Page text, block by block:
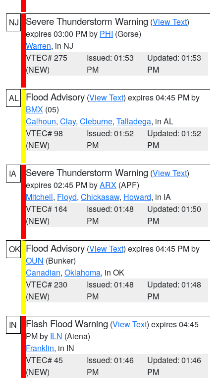
NJ Severe Thunderstorm Warning (View Text)
expires 03:00 PM by PHI (Gorse)
Warren, in NJ
VTEC# 275
(NEW)
Issued: 01:53
PM
Updated: 01:53
PM
AL Flood Advisory (View Text) expires 04:45 PM by
BMX (05)
Calhoun, Clay, Cleburne, Talladega, in AL
VTEC# 98
(NEW)
Issued: 01:52
PM
Updated: 01:52
PM
IA Severe Thunderstorm Warning (View Text)
expires 02:45 PM byARX (APF)
Mitchell, Floyd, Chickasaw, Howard, in IA
VTEC# 164
(NEW)
Issued: 01:48
PM
Updated: 01:50
PM
OK Flood Advisory (View Text) expires 04:45 PM by
OUN (Bunker)
Canadian, Oklahoma, in OK
VTEC# 230
(NEW)
Issued: 01:48
PM
Updated: 01:48
PM
IN Flash Flood Warning (View Text) expires 04:45
PM by ILN (Aiena)
Franklin, in IN
VTEC# 45
(NEW)
Issued: 01:46
PM
Updated: 01:46
PM